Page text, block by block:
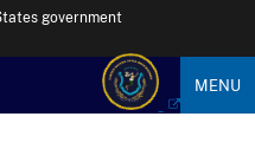
government
MENU